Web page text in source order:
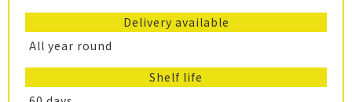
Delivery available
All year round
Shelf life